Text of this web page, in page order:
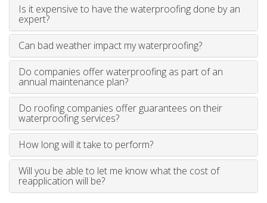
Is it expensive to have the waterproofing done by an
expert?
Can bad weather impact my waterproofing?
Do companies offer waterproofing as part of an
annual maintenance plan?
Do roofing companies offer guarantees on their
waterproofing services?
How long will it take to perform?
Will you be able to let me know what the cost of
reapplication will be?